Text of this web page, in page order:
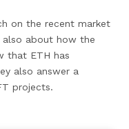
on the recent market
also about how the
that ETH has
also answer a
projects.